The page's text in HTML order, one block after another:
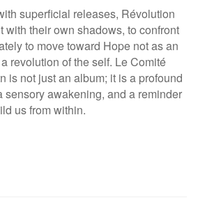
superficial releases, Révolution
with their own shadows, to confront
to move toward Hope not as an
revolution of the self. Le Comité
is not just an album; it is a profound
sensory awakening, and a reminder
us from within.